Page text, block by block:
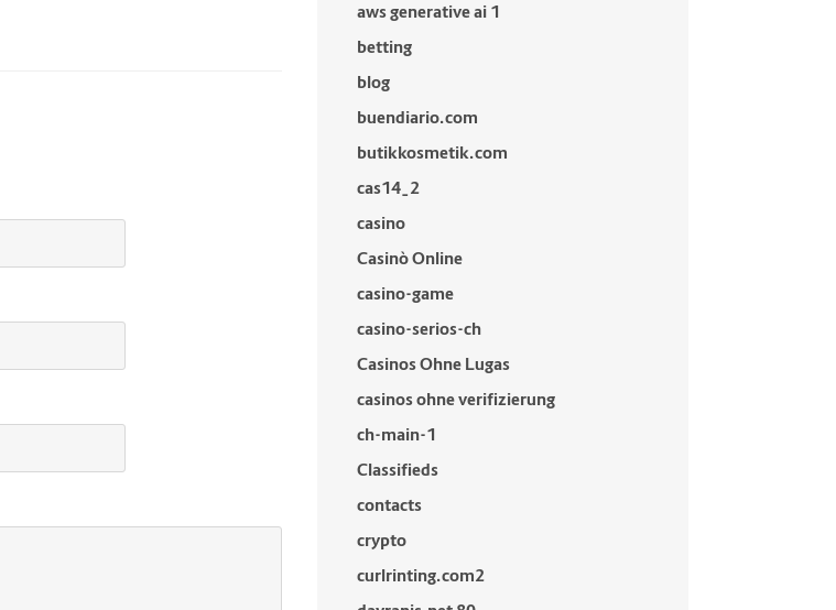
aws generative ai 1
betting
blog
buendiario.com
butikkosmetik.com
cas14_2
casino
Casinò Online
casino-game
casino-serios-ch
Casinos Ohne Lugas
casinos ohne verifizierung
ch-main-1
Classifieds
contacts
crypto
curlrinting.com2